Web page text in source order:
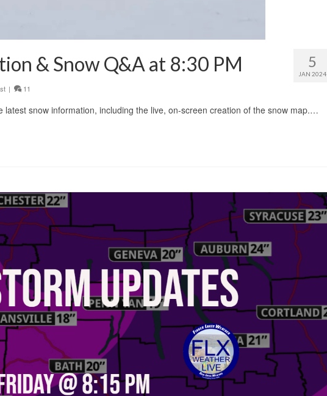
5
JAN 2024
& Snow Q&A at 8:30 PM
| 11
latest snow information, including the live, on-screen creation of the snow map.…